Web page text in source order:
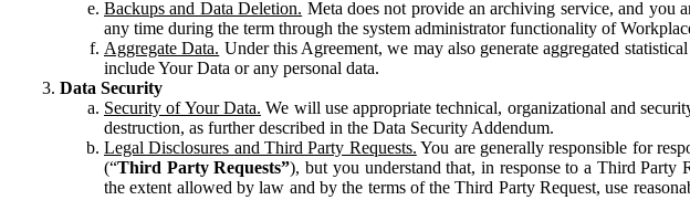
Backups and Data Deletion. Meta does not provide an archiving service, and you
any time during the term through the system administrator functionality of
Aggregate Data. Under this Agreement, we may also generate aggregated
include Your Data or any personal data.
Data Security
Security of Your Data. We will use appropriate technical, organizational and
destruction, as further described in the Data Security Addendum.
Legal Disclosures and Third Party Requests. You are generally responsible for
(“Third Party Requests”), but you understand that, in response to a Third
the extent allowed by law and by the terms of the Third Party Request, use